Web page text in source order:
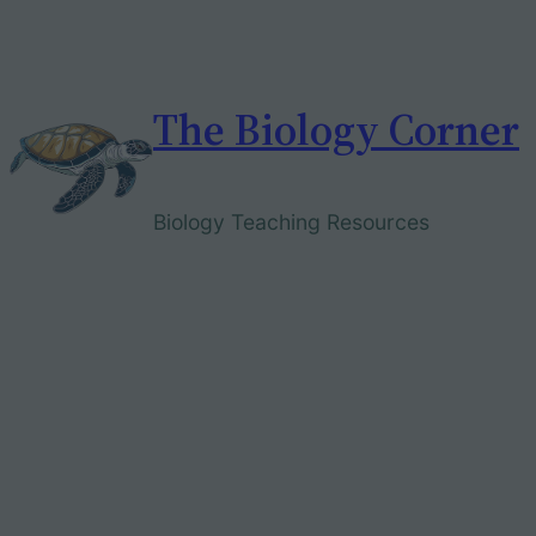
The Biology Corner
Biology Teaching Resources